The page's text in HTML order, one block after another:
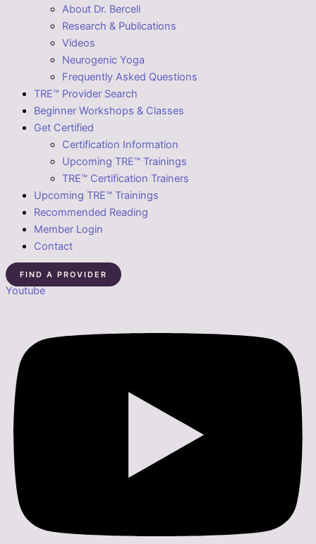
About Dr. Berceli
Research & Publications
Videos
Neurogenic Yoga
Frequently Asked Questions
TRE™ Provider Search
Beginner Workshops & Classes
Get Certified
Certification Information
Upcoming TRE™ Trainings
TRE™ Certification Trainers
Upcoming TRE™ Trainings
Recommended Reading
Member Login
Contact
FIND A PROVIDER
Youtube